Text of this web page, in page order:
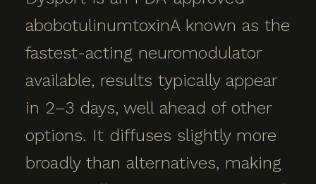
abobotulinumtoxinA known as the
fastest-acting neuromodulator
available, results typically appear
in 2–3 days, well ahead of other
options. It diffuses slightly more
broadly than alternatives, making